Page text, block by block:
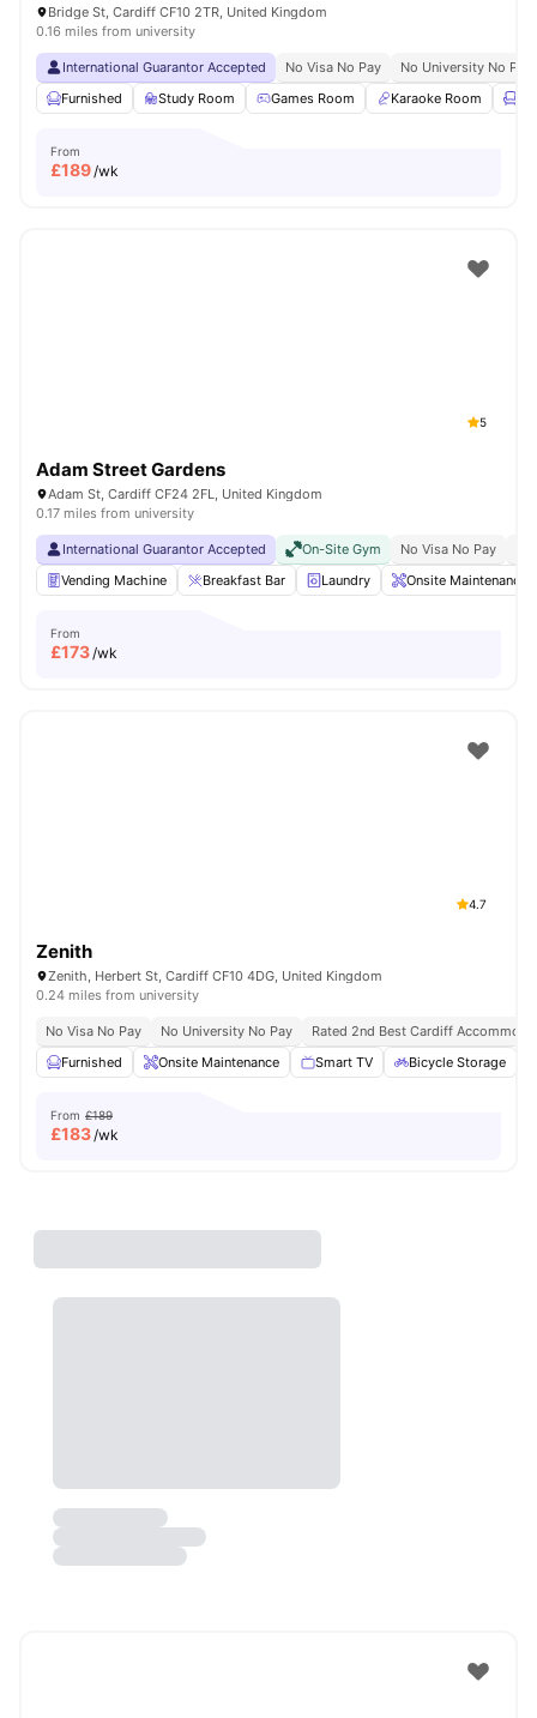
Bridge St, Cardiff CF10 2TR, United Kingdom
0.16 miles from university
International Guarantor Accepted No Visa No Pay
No University No Pay
Furnished
Study Room Games Room Karaoke Room
From
£189/wk
5
Adam Street Gardens
Adam St, Cardiff CF24 2FL, United Kingdom
0.17 miles from university
International Guarantor Accepted On-Site Gym No Visa No Pay
Vending Machine
Breakfast Bar Laundry Onsite Maintenance
From
£173/wk
4.7
Zenith
Zenith, Herbert St, Cardiff CF10 4DG, United Kingdom
0.24 miles from university
No Visa No Pay No University No Pay
Rated 2nd Best Cardiff
Furnished
Onsite Maintenance Smart TV Bicycle Storage
From £189
£183/wk